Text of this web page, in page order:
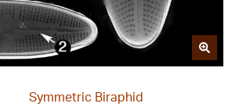
Symmetric Biraphid